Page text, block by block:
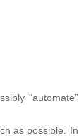
“automate”
as possible
In